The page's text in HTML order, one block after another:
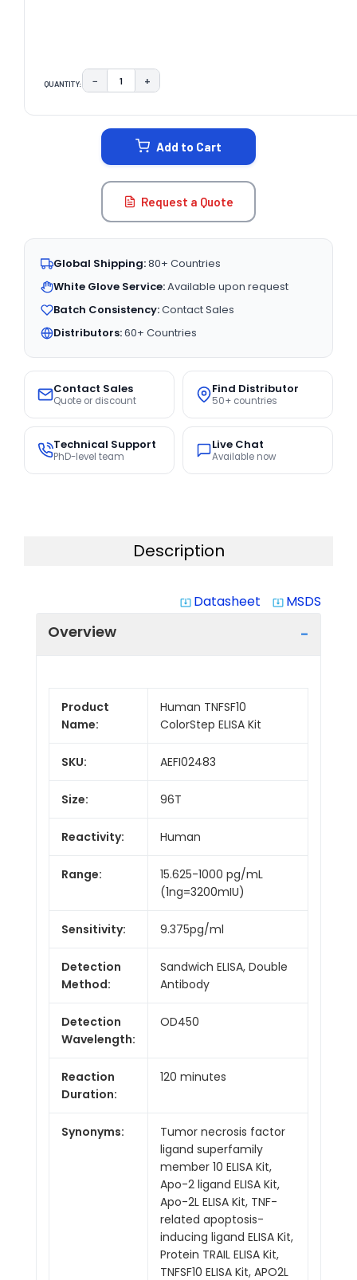
QUANTITY: DECREASE QUANTITY:
− INCREASE QUANTITY:
+
Add to Cart
Request a Quote
Global Shipping:80+ Countries
White Glove Service:Available upon request
Batch Consistency:Contact Sales
Distributors:60+ Countries
Contact Sales
Quote or discount
Find Distributor
50+ countries
Technical Support
PhD-level team
Live Chat
Available now
Description
system_update_alt Datasheet system_update_alt MSDS
Overview
Product
Name:
Human TNFSF10
ColorStep ELISA Kit
SKU: AEFI02483
Size: 96T
Reactivity: Human
Range:
15.625-1000 pg/mL
(1ng=3200mIU)
Sensitivity: 9.375pg/ml
Detection
Method:
Sandwich ELISA, Double
Antibody
Detection
Wavelength:
OD450
Reaction
Duration:
120 minutes
Synonyms:
Tumor necrosis factor
ligand superfamily
member 10 ELISA Kit,
Apo-2 ligand ELISA Kit,
Apo-2L ELISA Kit, TNF-
related apoptosis-
inducing ligand ELISA Kit,
Protein TRAIL ELISA Kit,
TNFSF10 ELISA Kit, APO2L